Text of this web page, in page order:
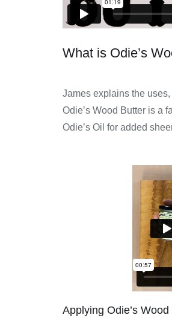
What is Odie’s
James explains the
Odie’s Wood Butter is a
Odie’s Oil for added
Applying Odie’s